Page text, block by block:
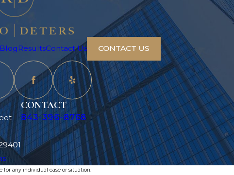
ResultsContact Us CONTACT US
CONTACT
843-396-8768
for any individual case or situation.